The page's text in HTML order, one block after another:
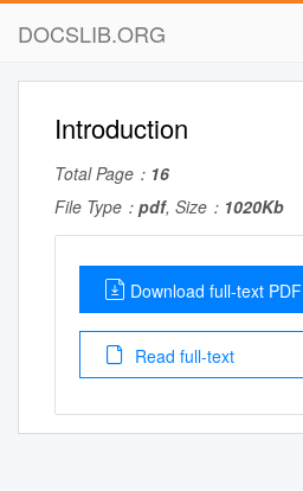
DOCSLIB.ORG
Introduction
Total Page： 16
File Type： pdf, Size： 1020Kb
Download full-text PDF
Read full-text